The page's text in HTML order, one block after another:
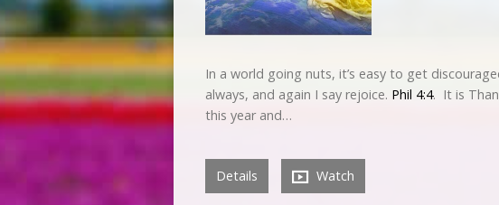
In a world going nuts, it’s easy to get
always, and again I say rejoice. Phil 4:4. It is
this year and…
Details Watch